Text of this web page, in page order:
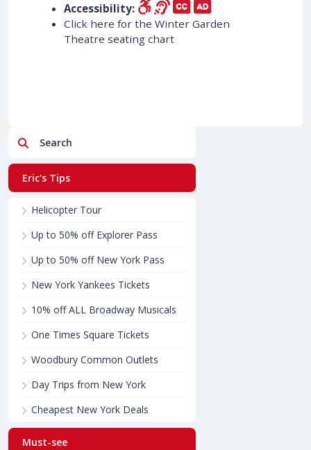
Accessibility:
Click here for the Winter Garden
Theatre seating chart
Search
Eric's Tips
Helicopter Tour
Up to 50% off Explorer Pass
Up to 50% off New York Pass
New York Yankees Tickets
10% off ALL Broadway Musicals
One Times Square Tickets
Woodbury Common Outlets
Day Trips from New York
Cheapest New York Deals
Must-see